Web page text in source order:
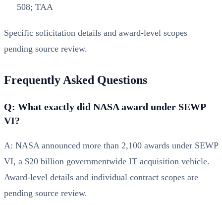
508; TAA
Specific solicitation details and award-level scopes
pending source review.
Frequently Asked Questions
Q: What exactly did NASA award under SEWP
VI?
A: NASA announced more than 2,100 awards under SEWP
VI, a $20 billion governmentwide IT acquisition vehicle.
Award-level details and individual contract scopes are
pending source review.